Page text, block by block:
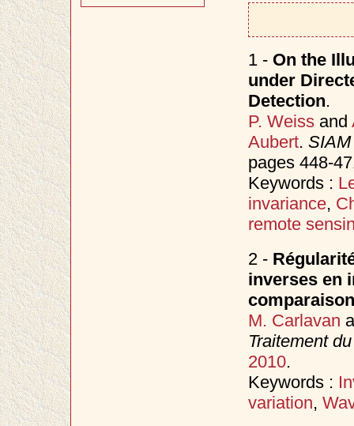
1 - On the
under
Detection.
P. Weissand
Aubert.
pages 448-
Keywords :
invariance,
remote
2 -
inverses en
M. Carlavan
Traitement
2010.
Keywords :
variation,